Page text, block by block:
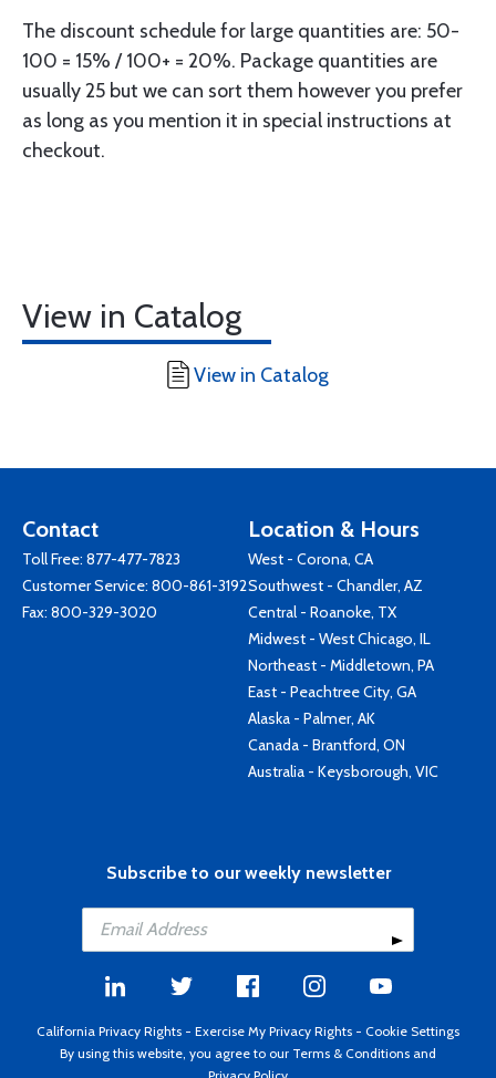
The discount schedule for large quantities are: 50-
100 = 15% / 100+ = 20%. Package quantities are
usually 25 but we can sort them however you prefer
as long as you mention it in special instructions at
checkout.
View in Catalog
View in Catalog
Contact
Toll Free: 877-477-7823
Customer Service: 800-861-3192
Fax: 800-329-3020
Location & Hours
West - Corona, CA
Southwest - Chandler, AZ
Central - Roanoke, TX
Midwest - West Chicago, IL
Northeast - Middletown, PA
East - Peachtree City, GA
Alaska - Palmer, AK
Canada - Brantford, ON
Australia - Keysborough, VIC
Subscribe to our weekly newsletter
California Privacy Rights - Exercise My Privacy Rights - Cookie Settings
By using this website, you agree to our Terms & Conditions and